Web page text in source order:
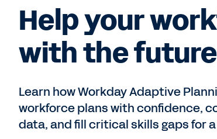
Help your
with the
Learn how Workday Adaptive
workforce plans with confidence,
data, and fill critical skills gaps for